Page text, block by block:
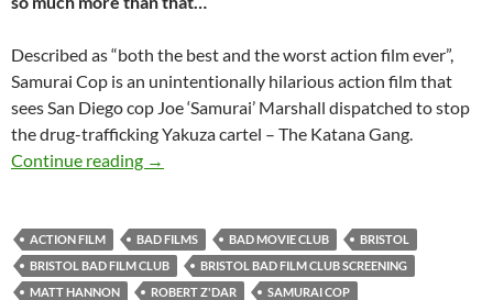
Described as “both the best and the worst action film ever”,
Samurai Cop is an unintentionally hilarious action film that
sees San Diego cop Joe ‘Samurai’ Marshall dispatched to stop
the drug-trafficking Yakuza cartel – The Katana Gang.
Continue reading SOLD OUT: SAMURAI COP (1989) – 18th
→
ACTION FILM BAD FILMS BAD MOVIE CLUB
BRISTOL
BRISTOL BAD FILM CLUB
BRISTOL BAD FILM CLUB SCREENING
MATT HANNON
ROBERT Z'DAR
SAMURAI COP